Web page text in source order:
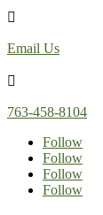

Email Us

763-458-8104
Follow
Follow
Follow
Follow